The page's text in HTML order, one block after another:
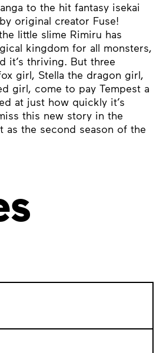
to the hit fantasy isekai
original creator Fuse!
little slime Rimiru has
kingdom for all monsters,
it’s thriving. But three
girl, Stella the dragon girl,
girl, come to pay Tempest a
at just how quickly it’s
this new story in the
as the second season of the